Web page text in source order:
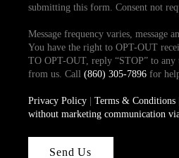
submitting this form. Consent not
Message frequency varies, message
You have the right to OPT-OUT
TO OPT-OUT, reply “STOP” to any
from us. Call (860) 305-7896for
Privacy Policy| Terms & Conditions|
without marketing communication
Send Us